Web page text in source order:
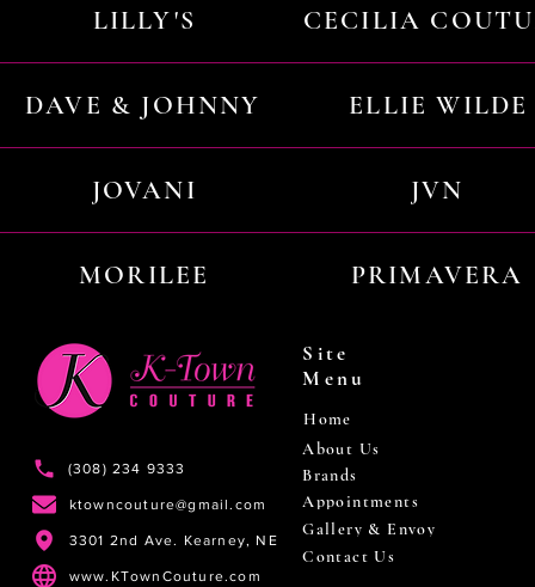
LILLY'S CECILIA
DAVE & JOHNNY ELLIE WILDE
JOVANI JVN
MORILEE PRIMAVERA
(308) 234 9333
ktowncouture@gmail.com
3301 2nd Ave. Kearney, NE
www.KTownCouture.com
Site
Menu
Home
About Us
Brands
Appointments
Gallery & Envoy
Contact Us